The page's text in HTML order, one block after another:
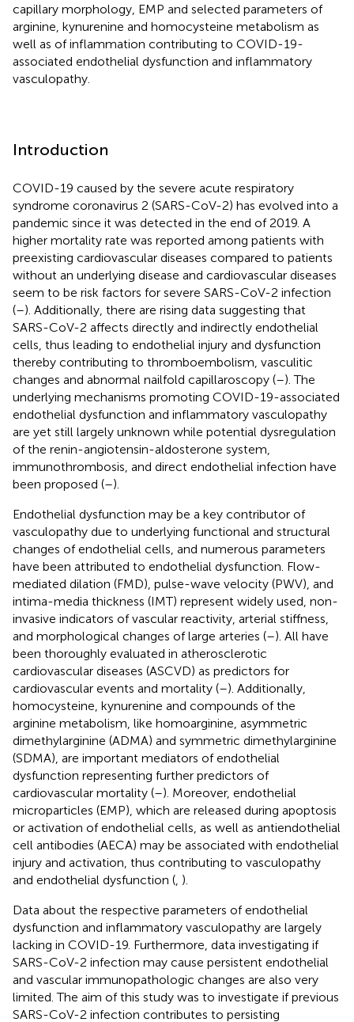
capillary morphology, EMP and selected parameters of
arginine, kynurenine and homocysteine metabolism as
well as of inflammation contributing to COVID-19-
associated endothelial dysfunction and inflammatory
vasculopathy.
Introduction
COVID-19 caused by the severe acute respiratory
syndrome coronavirus 2 (SARS-CoV-2) has evolved into a
pandemic since it was detected in the end of 2019. A
higher mortality rate was reported among patients with
preexisting cardiovascular diseases compared to patients
without an underlying disease and cardiovascular diseases
seem to be risk factors for severe SARS-CoV-2 infection
(–). Additionally, there are rising data suggesting that
SARS-CoV-2 affects directly and indirectly endothelial
cells, thus leading to endothelial injury and dysfunction
thereby contributing to thromboembolism, vasculitic
changes and abnormal nailfold capillaroscopy (–). The
underlying mechanisms promoting COVID-19-associated
endothelial dysfunction and inflammatory vasculopathy
are yet still largely unknown while potential dysregulation
of the renin-angiotensin-aldosterone system,
immunothrombosis, and direct endothelial infection have
been proposed (–).
Endothelial dysfunction may be a key contributor of
vasculopathy due to underlying functional and structural
changes of endothelial cells, and numerous parameters
have been attributed to endothelial dysfunction. Flow-
mediated dilation (FMD), pulse-wave velocity (PWV), and
intima-media thickness (IMT) represent widely used, non-
invasive indicators of vascular reactivity, arterial stiffness,
and morphological changes of large arteries (–). All have
been thoroughly evaluated in atherosclerotic
cardiovascular diseases (ASCVD) as predictors for
cardiovascular events and mortality (–). Additionally,
homocysteine, kynurenine and compounds of the
arginine metabolism, like homoarginine, asymmetric
dimethylarginine (ADMA) and symmetric dimethylarginine
(SDMA), are important mediators of endothelial
dysfunction representing further predictors of
cardiovascular mortality (–). Moreover, endothelial
microparticles (EMP), which are released during apoptosis
or activation of endothelial cells, as well as antiendothelial
cell antibodies (AECA) may be associated with endothelial
injury and activation, thus contributing to vasculopathy
and endothelial dysfunction ( ).
Data about the respective parameters of endothelial
dysfunction and inflammatory vasculopathy are largely
lacking in COVID-19. Furthermore, data investigating if
SARS-CoV-2 infection may cause persistent endothelial
and vascular immunopathologic changes are also very
limited. The aim of this study was to investigate if previous
SARS-CoV-2 infection contributes to persisting